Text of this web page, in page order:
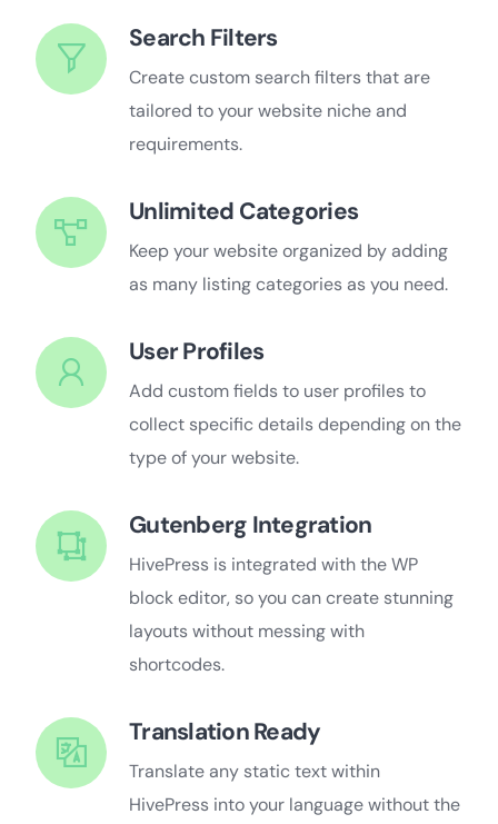
Search Filters
Create custom search filters that are
tailored to your website niche and
requirements.
Unlimited Categories
Keep your website organized by adding
as many listing categories as you need.
User Profiles
Add custom fields to user profiles to
collect specific details depending on the
type of your website.
Gutenberg Integration
HivePress is integrated with the WP
block editor, so you can create stunning
layouts without messing with
shortcodes.
Translation Ready
Translate any static text within
HivePress into your language without the